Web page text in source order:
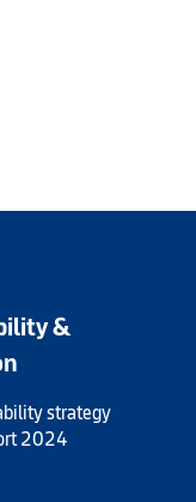
&
strategy
2024